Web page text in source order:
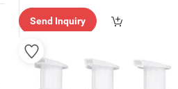
ry"
Send Inquiry